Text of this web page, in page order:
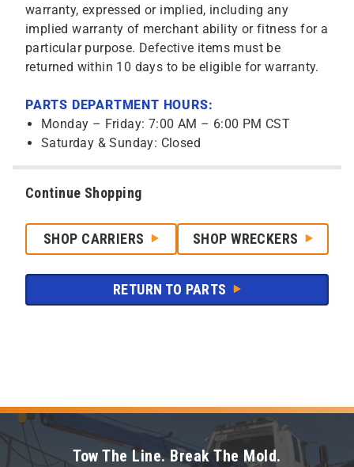
warranty, expressed or implied, including any
implied warranty of merchant ability or fitness for a
particular purpose. Defective items must be
returned within 10 days to be eligible for warranty.
PARTS DEPARTMENT HOURS:
Monday – Friday: 7:00 AM – 6:00 PM CST
Saturday & Sunday: Closed
Continue Shopping
SHOP CARRIERS SHOP WRECKERS
RETURN TO PARTS
Tow The Line. Break The Mold.